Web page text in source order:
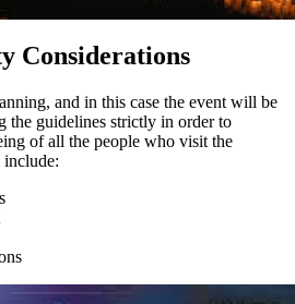
Considerations
and in this case the event will be
the guidelines strictly in order to
of all the people who visit the